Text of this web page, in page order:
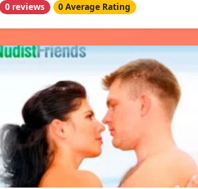
0 reviews 0 Average Rating